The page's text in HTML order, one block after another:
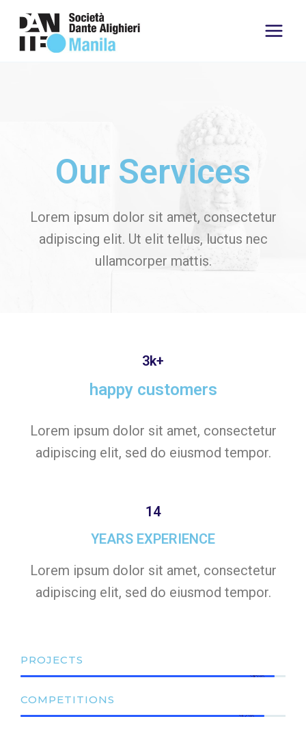
Our Services
Lorem ipsum dolor sit amet, consectetur
adipiscing elit. Ut elit tellus, luctus nec
ullamcorper mattis.
3k+
happy customers
Lorem ipsum dolor sit amet, consectetur
adipiscing elit, sed do eiusmod tempor.
14
YEARS EXPERIENCE
Lorem ipsum dolor sit amet, consectetur
adipiscing elit, sed do eiusmod tempor.
PROJECTS
96%
COMPETITIONS
92%